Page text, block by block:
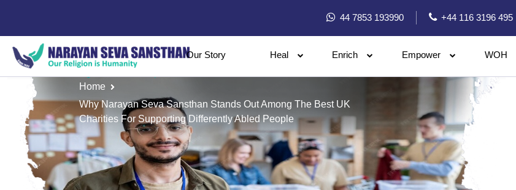
44 7853 193990 +44 116 3196 495
Our Story Heal Enrich Empower WOH
Home
Why Narayan Seva Sansthan Stands Out Among The Best UK
Charities For Supporting Differently Abled People